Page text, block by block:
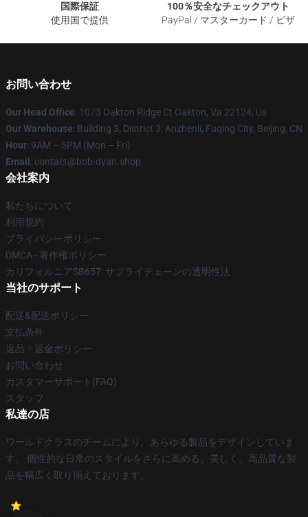
国際保証
使用国で提供
100％安全なチェックアウト
PayPal / マスターカード / ビザ
お問い合わせ
Our Head Office: 1073 Oakton Ridge Ct Oakton, Va 22124, Us
Our Warehouse: Building 3, District 3, Anzhenli, Fuqing City, Beijing, CN
Hour: 9AM – 5PM (Mon – Fri)
Email : contact@bob-dyan.shop
会社案内
私たちについて
利用規約
プライバシーポリシー
DMCA - 著作権ポリシー
カリフォルニアSB657: サプライチェーンの透明性法
当社のサポート
配送&配送ポリシー
支払条件
返品・返金ポリシー
お問い合わせ
カスタマーサポート(FAQ)
スタッフ
私達の店
ワールドクラスのチームにより、あらゆる製品をデザインしていま
す。 個性的な日常のスタイルをさらに高める、美しく、高品質な製
品を幅広く取り揃えております。